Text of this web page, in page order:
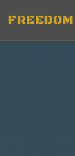
FREEDOM